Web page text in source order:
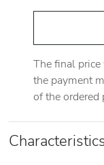
The final
the payment
of the ordered